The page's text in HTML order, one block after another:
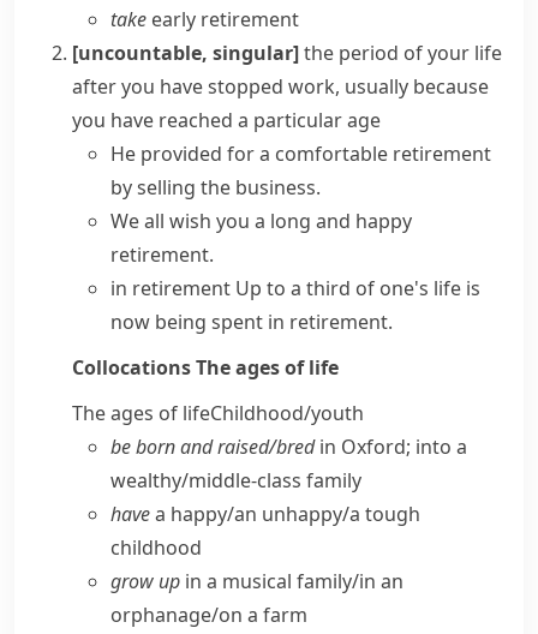
take early retirement
[uncountable, singular]the period of your life
after you have stopped work, usually because
you have reached a particular age
He provided for a comfortable retirement
by selling the business.
We all wish you a long and happy
retirement.
in retirement Up to a third of one's life is
now being spent in retirement.
CollocationsThe ages of life
The ages of lifeChildhood/​youth
be born and raised/​bredin Oxford; into a
wealthy/​middle-class family
havea happy/​an unhappy/​a tough
childhood
grow up in a musical family/​in an
orphanage/​on a farm